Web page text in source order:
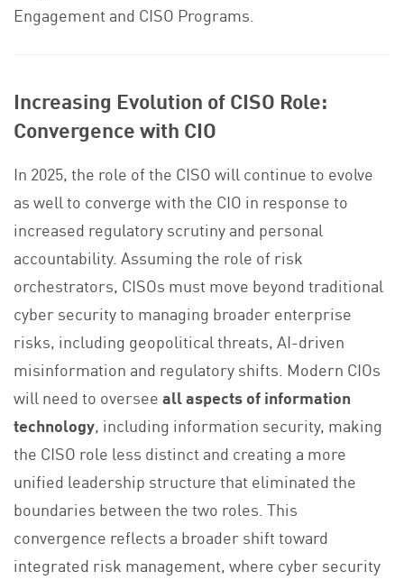
Engagement and CISO Programs.
Increasing Evolution of CISO Role:
Convergence with CIO
In 2025, the role of the CISO will continue to evolve
as well to converge with the CIO in response to
increased regulatory scrutiny and personal
accountability. Assuming the role of risk
orchestrators, CISOs must move beyond traditional
cyber security to managing broader enterprise
risks, including geopolitical threats, AI-driven
misinformation and regulatory shifts. Modern CIOs
will need to overseeall aspects of information
technology, including information security, making
the CISO role less distinct and creating a more
unified leadership structure that eliminated the
boundaries between the two roles. This
convergence reflects a broader shift toward
integrated risk management, where cyber security